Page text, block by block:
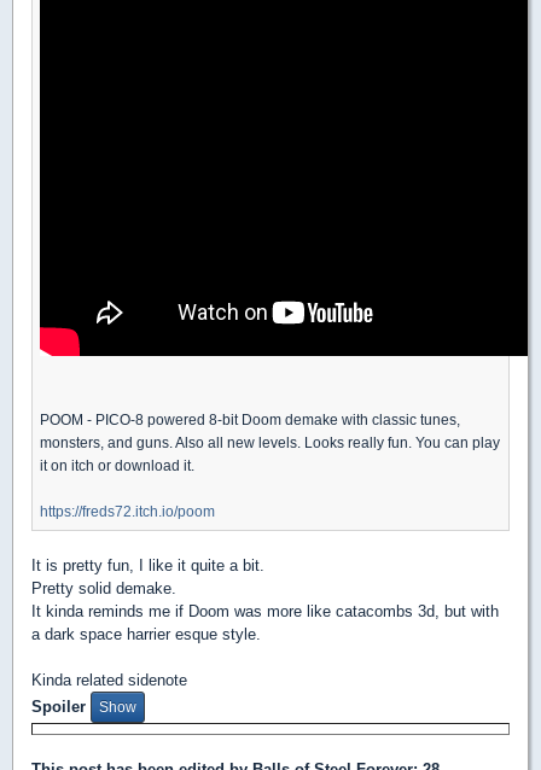
POOM - PICO-8 powered 8-bit Doom demake with classic tunes,
monsters, and guns. Also all new levels. Looks really fun. You can play
it on itch or download it.
https://freds72.itch.io/poom
It is pretty fun, I like it quite a bit.
Pretty solid demake.
It kinda reminds me if Doom was more like catacombs 3d, but with
a dark space harrier esque style.
Kinda related sidenote
Spoiler